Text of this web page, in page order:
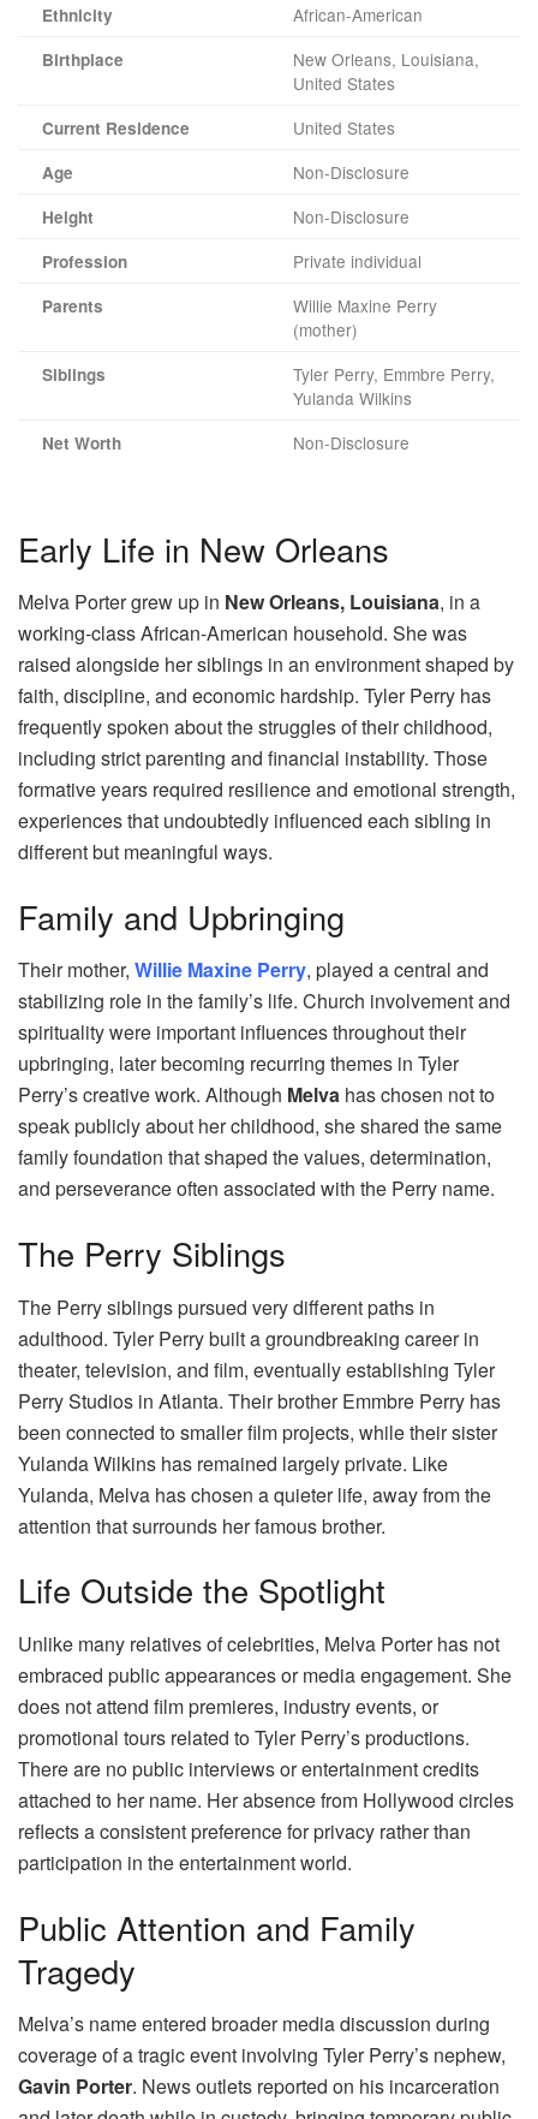
Ethnicity African-American
Birthplace
New Orleans, Louisiana,
United States
Current Residence United States
Age Non-Disclosure
Height Non-Disclosure
Profession Private individual
Parents
Willie Maxine Perry
(mother)
Siblings
Tyler Perry, Emmbre Perry,
Yulanda Wilkins
Net Worth Non-Disclosure
Early Life in New Orleans
Melva Porter grew up in New Orleans, Louisiana, in a
working-class African-American household. She was
raised alongside her siblings in an environment shaped by
faith, discipline, and economic hardship. Tyler Perry has
frequently spoken about the struggles of their childhood,
including strict parenting and financial instability. Those
formative years required resilience and emotional strength,
experiences that undoubtedly influenced each sibling in
different but meaningful ways.
Family and Upbringing
Their mother, Willie Maxine Perry, played a central and
stabilizing role in the family’s life. Church involvement and
spirituality were important influences throughout their
upbringing, later becoming recurring themes in Tyler
Perry’s creative work. Although Melva has chosen not to
speak publicly about her childhood, she shared the same
family foundation that shaped the values, determination,
and perseverance often associated with the Perry name.
The Perry Siblings
The Perry siblings pursued very different paths in
adulthood. Tyler Perry built a groundbreaking career in
theater, television, and film, eventually establishing Tyler
Perry Studios in Atlanta. Their brother Emmbre Perry has
been connected to smaller film projects, while their sister
Yulanda Wilkins has remained largely private. Like
Yulanda, Melva has chosen a quieter life, away from the
attention that surrounds her famous brother.
Life Outside the Spotlight
Unlike many relatives of celebrities, Melva Porter has not
embraced public appearances or media engagement. She
does not attend film premieres, industry events, or
promotional tours related to Tyler Perry’s productions.
There are no public interviews or entertainment credits
attached to her name. Her absence from Hollywood circles
reflects a consistent preference for privacy rather than
participation in the entertainment world.
Public Attention and Family
Tragedy
Melva’s name entered broader media discussion during
coverage of a tragic event involving Tyler Perry’s nephew,
Gavin Porter. News outlets reported on his incarceration